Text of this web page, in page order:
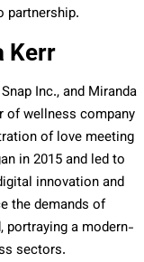
partnership.
Kerr
Inc., and Miranda
of wellness company
of love meeting
in 2015 and led to
innovation and
the demands of
portraying a modern-
sectors​.